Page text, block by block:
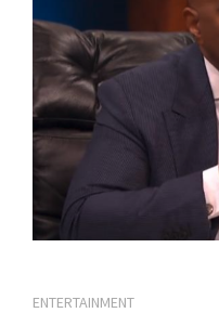
ENTERTAINMENT